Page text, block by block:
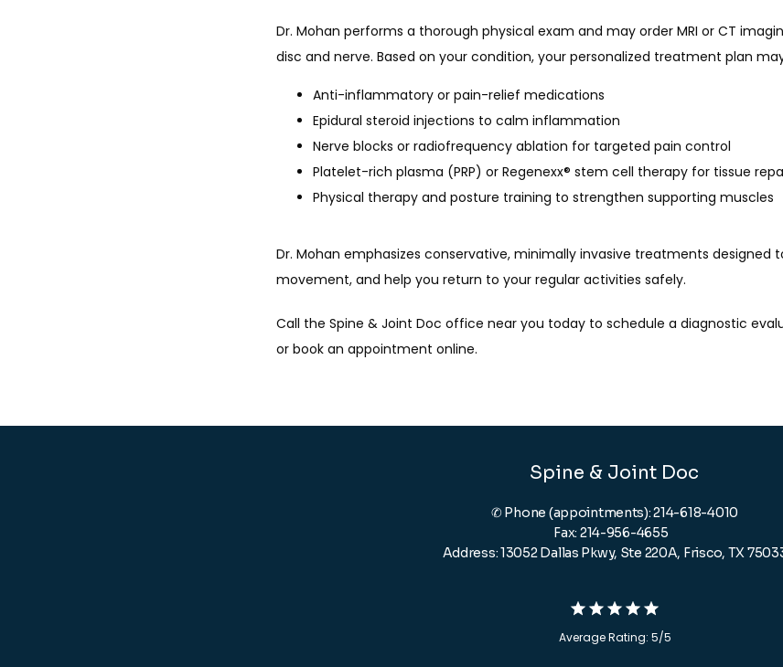
Dr. Mohan performs a thorough physical exam and may order MRI or CT
disc and nerve. Based on your condition, your personalized treatment plan
Anti-inflammatory or pain-relief medications
Epidural steroid injections to calm inflammation
Nerve blocks or radiofrequency ablation for targeted pain control
Platelet-rich plasma (PRP) or Regenexx® stem cell therapy for tissue
Physical therapy and posture training to strengthen supporting muscles
Dr. Mohan emphasizes conservative, minimally invasive treatments designed
movement, and help you return to your regular activities safely.
Call the Spine & Joint Doc office near you today to schedule a diagnostic
or book an appointment online.
Spine & Joint Doc
✆ Phone (appointments): 214-618-4010
Fax: 214-956-4655
Address: 13052 Dallas Pkwy, Ste 220A, Frisco, TX
Average Rating: 5/5